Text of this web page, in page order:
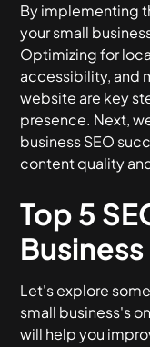
By implementing
your small
Optimizing for
accessibility, and
website are key
presence. Next,
business SEO
content quality
Top 5
Let's explore
small business's
will help you